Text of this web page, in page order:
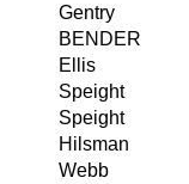
Gentry
BENDER
Ellis
Speight
Speight
Hilsman
Webb